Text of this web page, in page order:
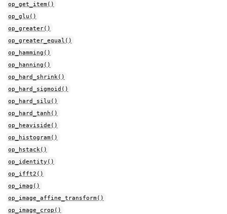
op_get_item()
op_glu()
op_greater()
op_greater_equal()
op_hamming()
op_hanning()
op_hard_shrink()
op_hard_sigmoid()
op_hard_silu()
op_hard_tanh()
op_heaviside()
op_histogram()
op_hstack()
op_identity()
op_ifft2()
op_imag()
op_image_affine_transform()
op_image_crop()